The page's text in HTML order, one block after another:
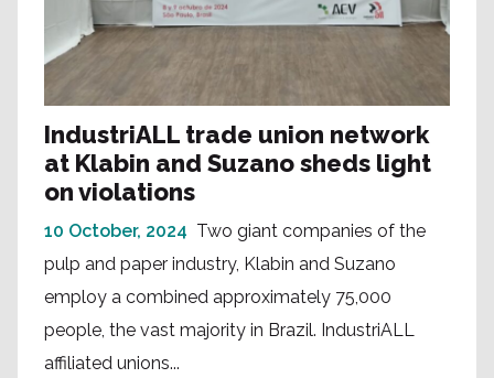
IndustriALL trade union network
at Klabin and Suzano sheds light
on violations
10 October, 2024 Two giant companies of the
pulp and paper industry, Klabin and Suzano
employ a combined approximately 75,000
people, the vast majority in Brazil. IndustriALL
affiliated unions...